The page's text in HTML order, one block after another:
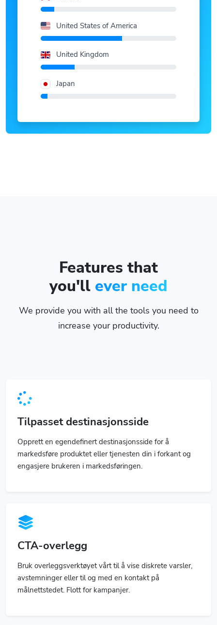
United Kingdom
Japan
Features that
you'llever need
increase your productivity.
Tilpasset destinasjonsside
Opprett en egendefinert destinasjonsside for å
markedsføre produktet eller tjenesten din i forkant og
engasjere brukeren i markedsføringen.
CTA-overlegg
Bruk overleggsverktøyet vårt til å vise diskrete varsler,
avstemninger eller til og med en kontakt på
målnettstedet. Flott for kampanjer.